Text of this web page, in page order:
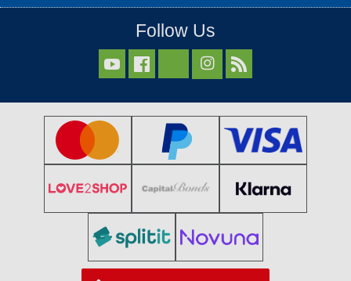
Follow Us
  